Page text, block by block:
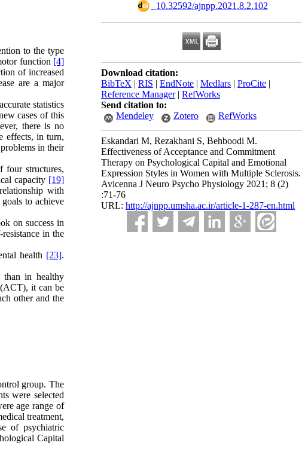
‎ 10.32592/ajnpp.2021.8.2.102
Download citation:
BibTeX | RIS | EndNote | Medlars | ProCite |
Reference Manager| RefWorks
Send citation to:
Mendeley
Zotero RefWorks
Eskandari M, Rezakhani S, Behboodi M.
Effectiveness of Acceptance and Commitment
Therapy on Psychological Capital and Emotional
Expression Styles in Women with Multiple Sclerosis.
Avicenna J Neuro Psycho Physiology 2021; 8 (2)
:71-76
URL: http://ajnpp.umsha.ac.ir/article-1-287-en.html
to the type
function [4]
of increased
are a major
statistics
cases of this
there is no
effects, in turn,
in their
four structures,
capacity [19]
with
goals to achieve
on success in
in the
health [23].
than in healthy
(ACT), it can be
other and the
group. The
were selected
age range of
treatment,
of psychiatric
Capital